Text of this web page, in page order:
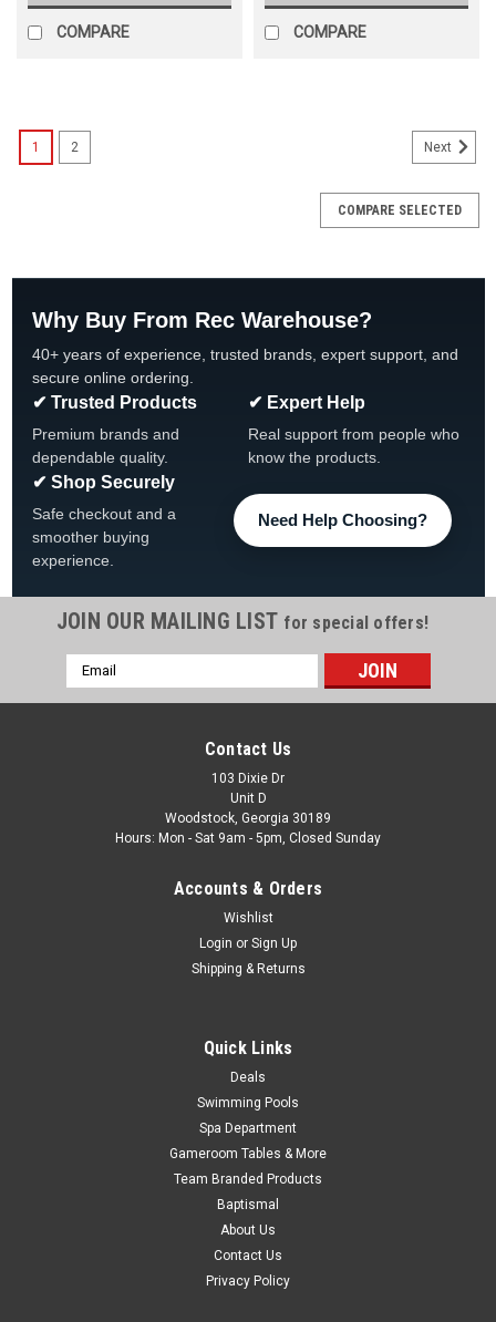
COMPARE COMPARE
1 2 Next
COMPARE SELECTED
Why Buy From Rec Warehouse?
40+ years of experience, trusted brands, expert support, and
secure online ordering.
✔ Trusted Products
Premium brands and
dependable quality.
✔ Expert Help
Real support from people who
know the products.
✔ Shop Securely
Safe checkout and a
smoother buying
experience.
Need Help Choosing?
JOIN OUR MAILING LIST for special offers!
Email
Address
Contact Us
103 Dixie Dr
Unit D
Woodstock, Georgia 30189
Hours: Mon - Sat 9am - 5pm, Closed Sunday
Accounts & Orders
Wishlist
Login or Sign Up
Shipping & Returns
Quick Links
Deals
Swimming Pools
Spa Department
Gameroom Tables & More
Team Branded Products
Baptismal
About Us
Contact Us
Privacy Policy